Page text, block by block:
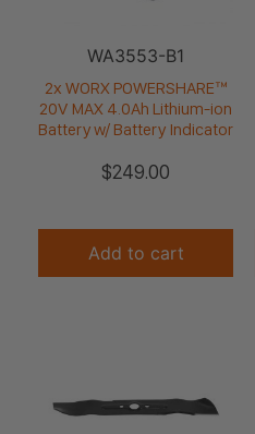
WA3553-B1
2x WORX POWERSHARE™
20V MAX 4.0Ah Lithium-ion
Battery w/ Battery Indicator
$249.00
Add to cart